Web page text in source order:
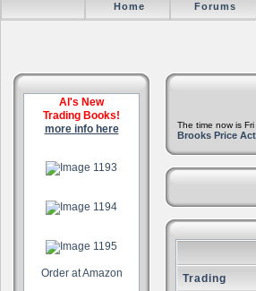
Home Forums
Al's New
Trading Books!
more info here
Order at Amazon
The time now is
Brooks Price
Trading